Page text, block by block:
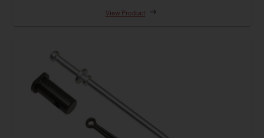
View Product